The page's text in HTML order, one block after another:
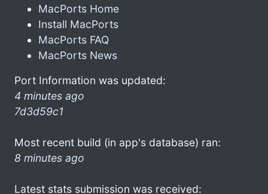
MacPorts Home
Install MacPorts
MacPorts FAQ
MacPorts News
Port Information was updated:
4 minutes ago
7d3d59c1
Most recent build (in app's database) ran:
8 minutes ago
Latest stats submission was received: